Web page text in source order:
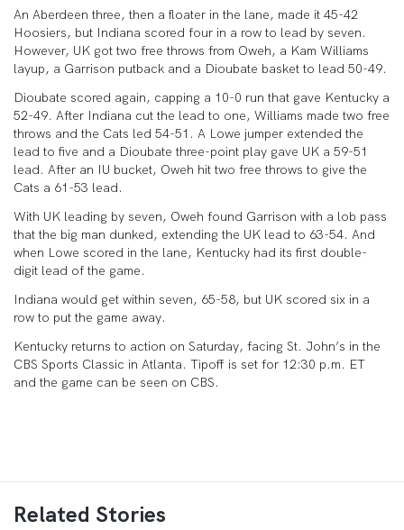
An Aberdeen three, then a floater in the lane, made it 45-42
Hoosiers, but Indiana scored four in a row to lead by seven.
However, UK got two free throws from Oweh, a Kam Williams
layup, a Garrison putback and a Dioubate basket to lead 50-49.
Dioubate scored again, capping a 10-0 run that gave Kentucky a
52-49. After Indiana cut the lead to one, Williams made two free
throws and the Cats led 54-51. A Lowe jumper extended the
lead to five and a Dioubate three-point play gave UK a 59-51
lead. After an IU bucket, Oweh hit two free throws to give the
Cats a 61-53 lead.
With UK leading by seven, Oweh found Garrison with a lob pass
that the big man dunked, extending the UK lead to 63-54. And
when Lowe scored in the lane, Kentucky had its first double-
digit lead of the game.
Indiana would get within seven, 65-58, but UK scored six in a
row to put the game away.
Kentucky returns to action on Saturday, facing St. John’s in the
CBS Sports Classic in Atlanta. Tipoff is set for 12:30 p.m. ET
and the game can be seen on CBS.
Related Stories